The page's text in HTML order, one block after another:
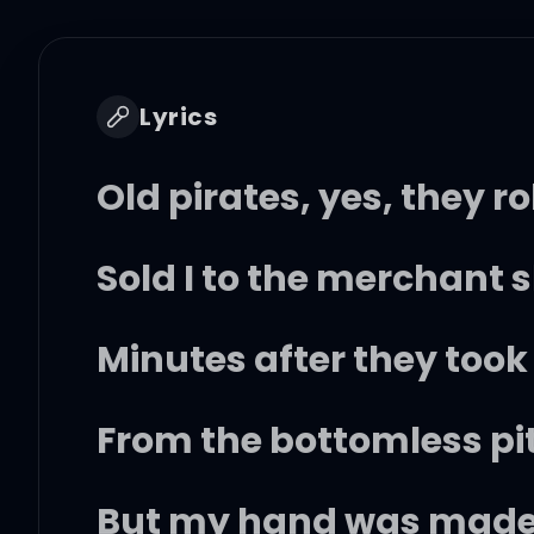
Lyrics
Old pirates, yes, they
Sold I to the merchant
Minutes after they took
From the bottomless
But my hand was